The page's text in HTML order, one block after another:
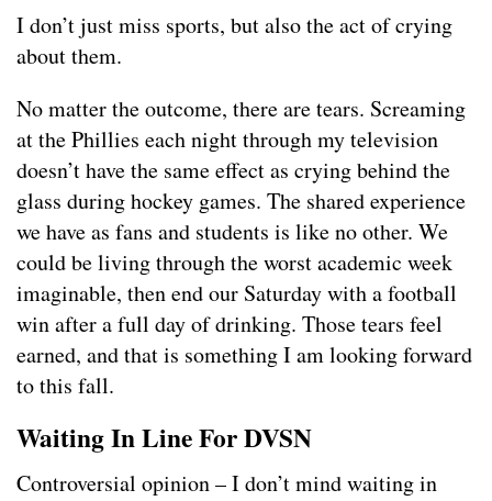
I don’t just miss sports, but also the act of crying
about them.
No matter the outcome, there are tears. Screaming
at the Phillies each night through my television
doesn’t have the same effect as crying behind the
glass during hockey games. The shared experience
we have as fans and students is like no other. We
could be living through the worst academic week
imaginable, then end our Saturday with a football
win after a full day of drinking. Those tears feel
earned, and that is something I am looking forward
to this fall.
Waiting In Line For DVSN
Controversial opinion – I don’t mind waiting in